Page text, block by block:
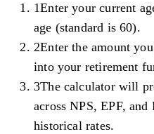
1Enter your current
age (standard is 60).
2Enter the amount
into your retirement
3The calculator will
across NPS, EPF,
historical rates.